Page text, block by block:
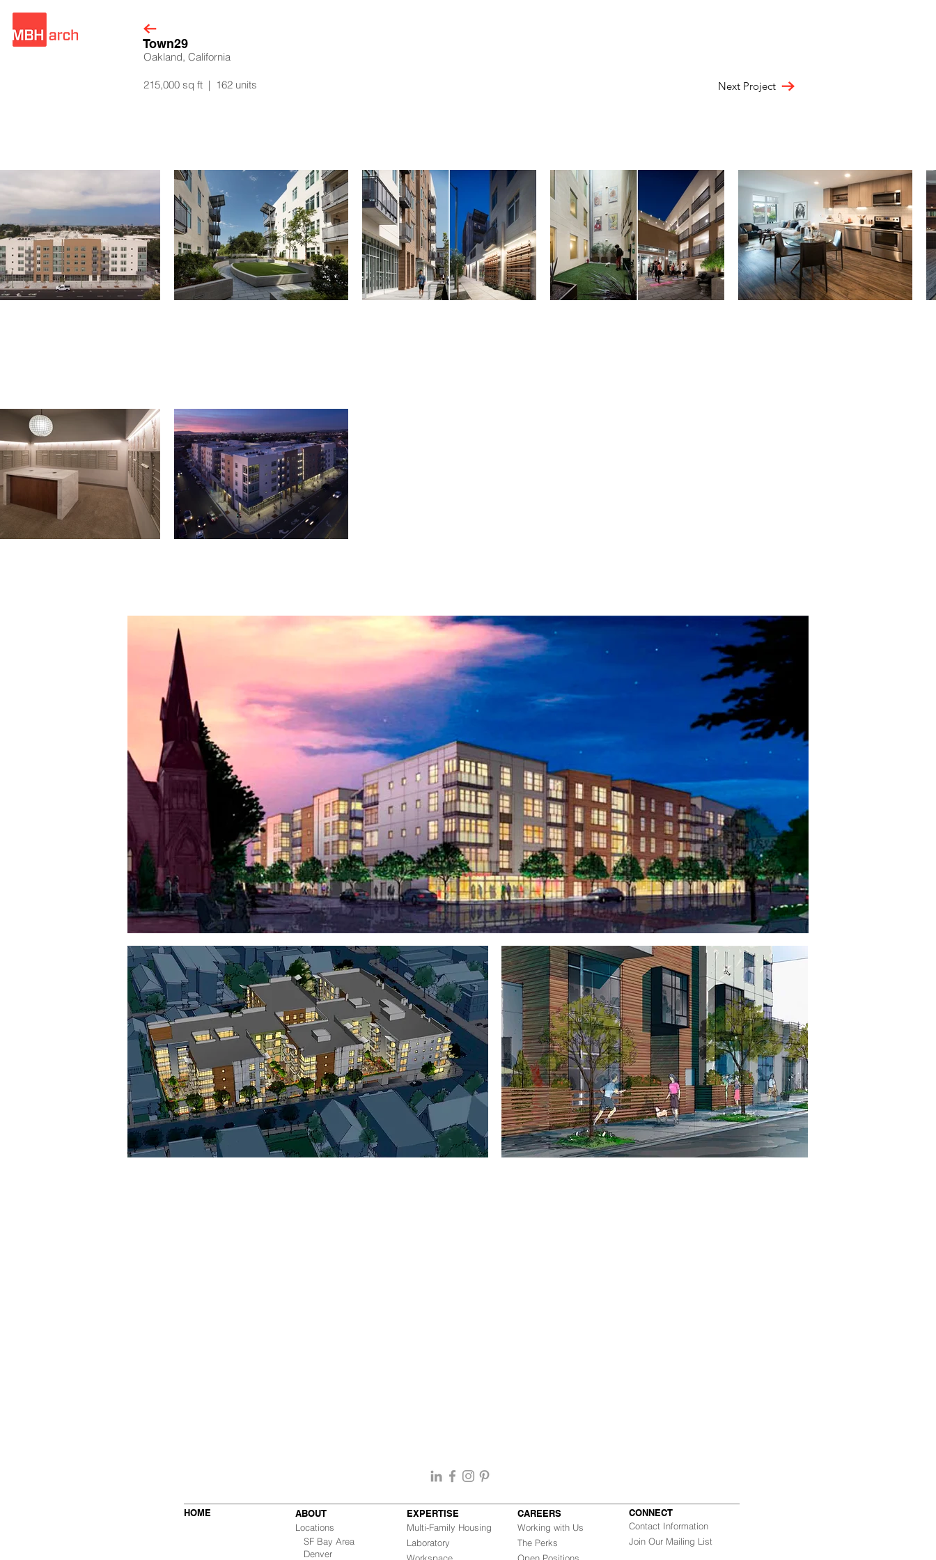
Oakland, California
Town29
215,000 sq ft | 162 units Next Project
HOME
ABOUT
Locations
SF Bay Area
Denver
EXPERTISE
Multi-Family Housing
Laboratory
CAREERS
Working with Us
The Perks
CONNECT
Contact Information
Join Our Mailing List